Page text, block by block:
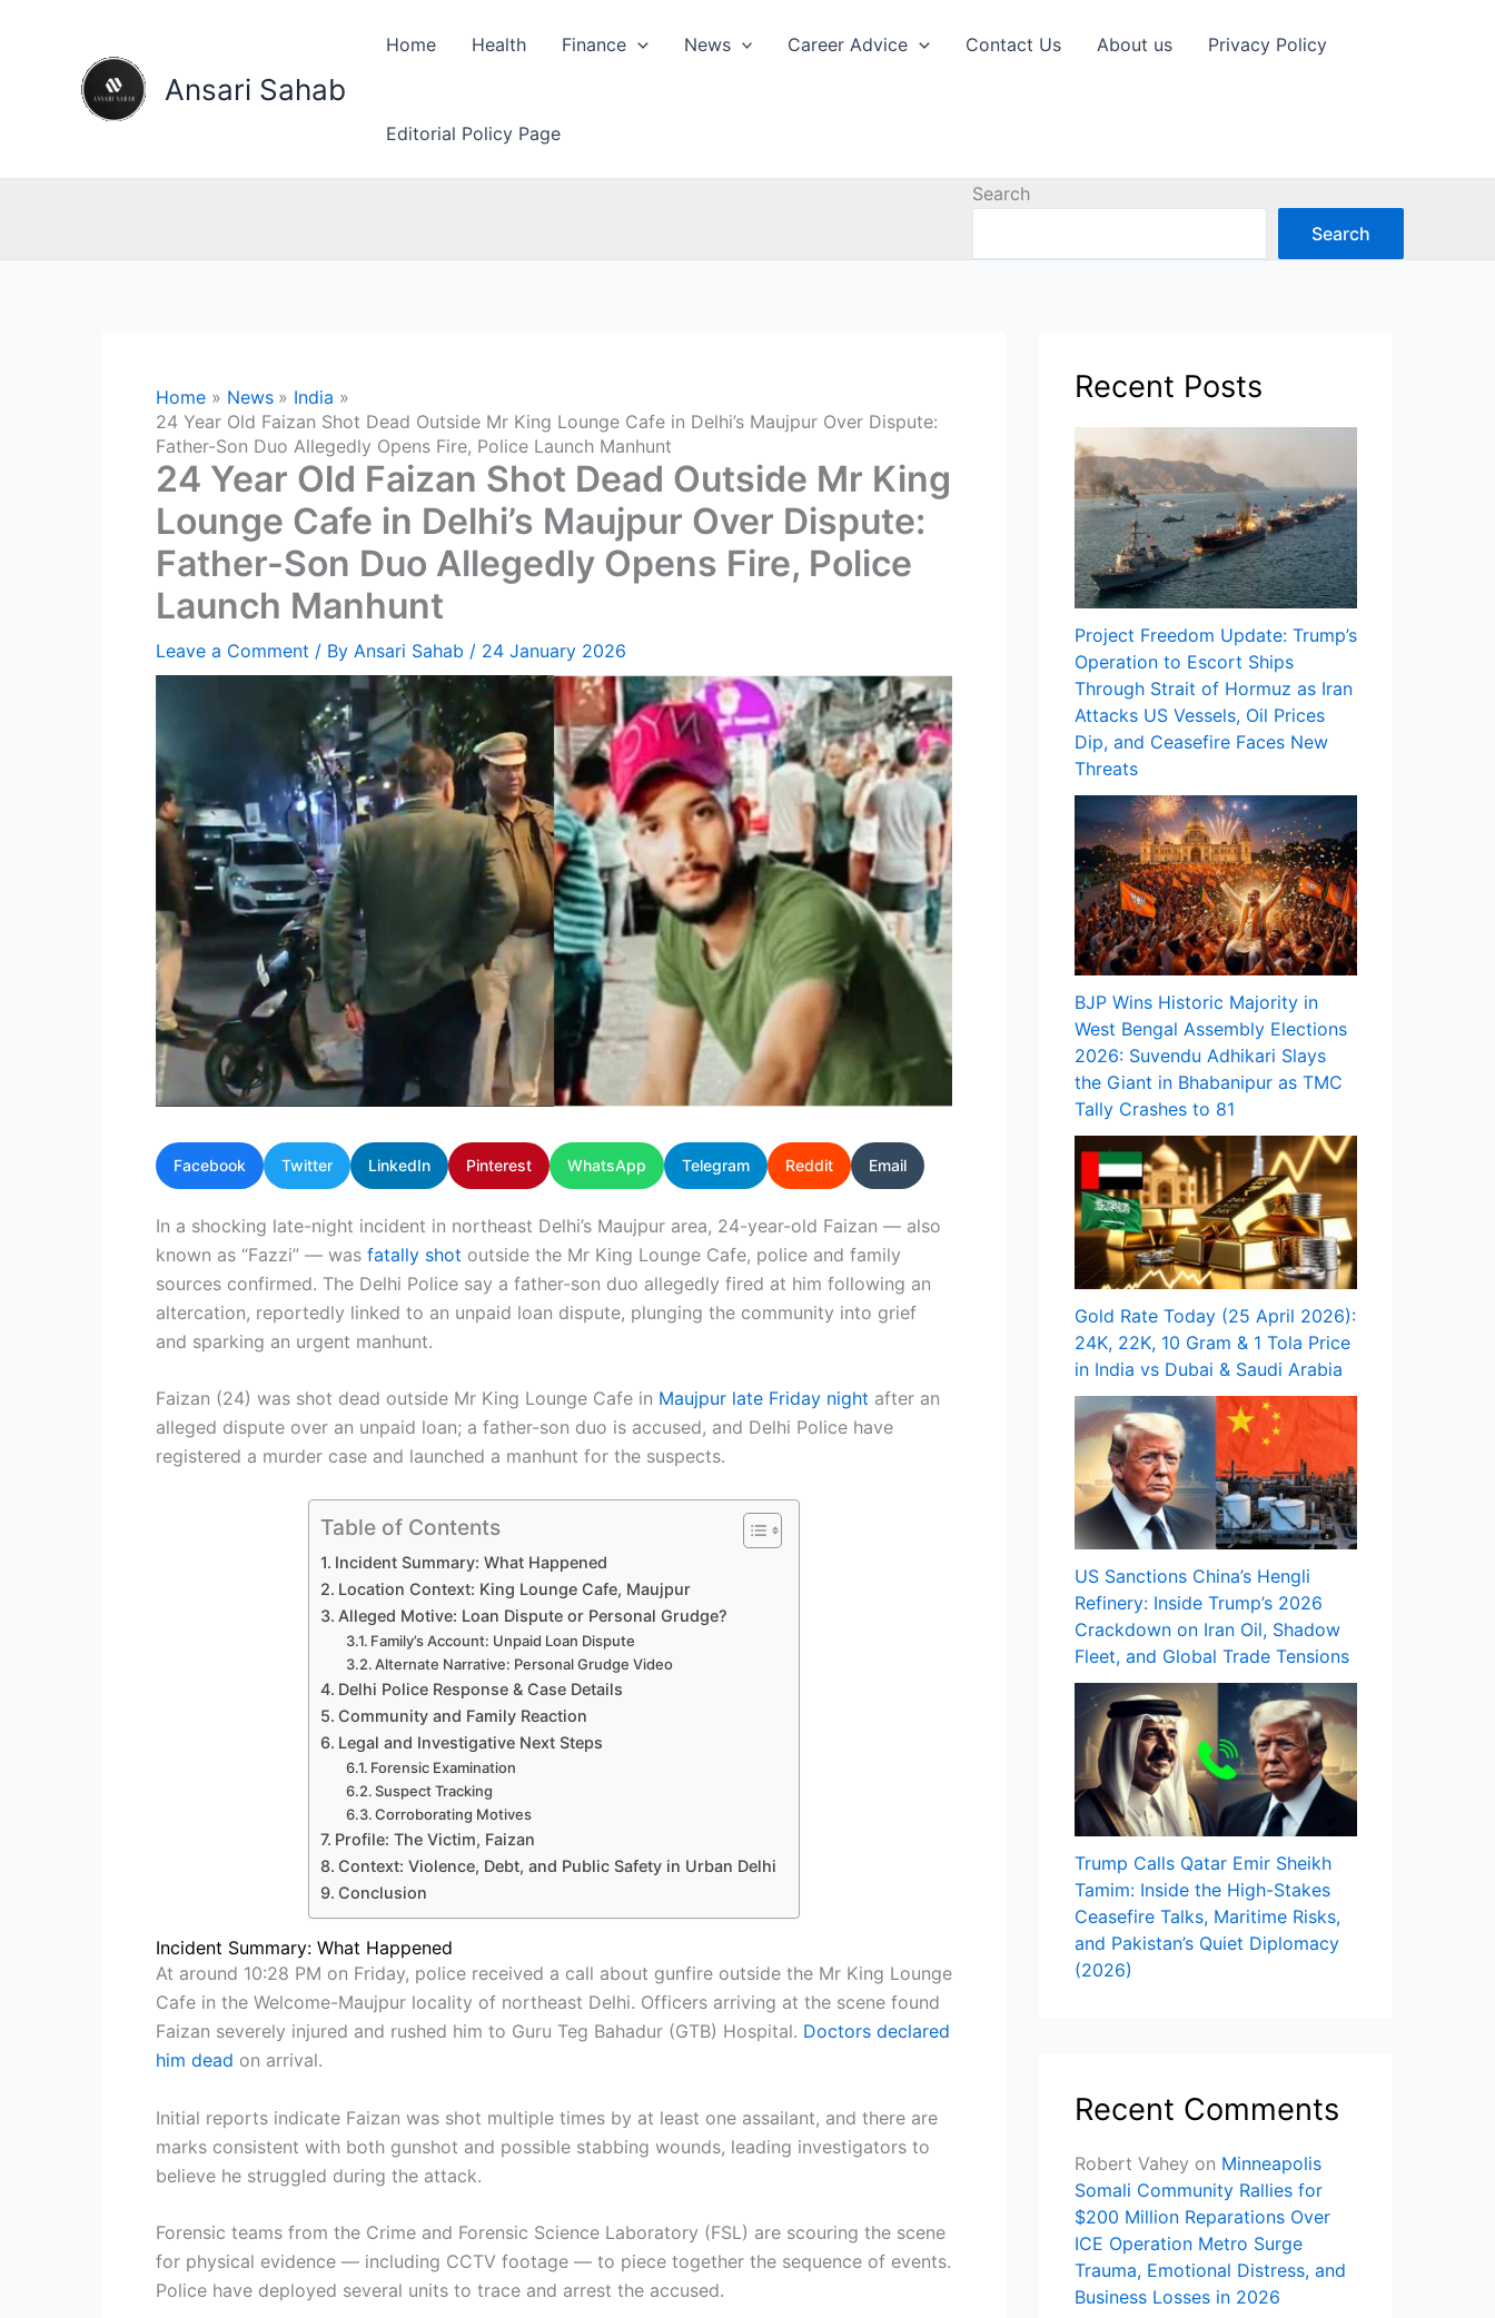
Ansari Sahab
Home Health Finance News Career Advice Contact Us About us Privacy Policy
Editorial Policy Page
Search
Search
Home News
India
24 Year Old Faizan Shot Dead Outside Mr King Lounge Cafe in Delhi’s Maujpur Over Dispute:
Father-Son Duo Allegedly Opens Fire, Police Launch Manhunt
24 Year Old Faizan Shot Dead Outside Mr King
Lounge Cafe in Delhi’s Maujpur Over Dispute:
Father-Son Duo Allegedly Opens Fire, Police
Launch Manhunt
Leave a Comment / By Ansari Sahab / 24 January 2026
Facebook Twitter LinkedIn Pinterest WhatsApp Telegram Reddit Email
In a shocking late-night incident in northeast Delhi’s Maujpur area, 24-year-old Faizan — also
known as “Fazzi” — was fatally shot outside the Mr King Lounge Cafe, police and family
sources confirmed. The Delhi Police say a father-son duo allegedly fired at him following an
altercation, reportedly linked to an unpaid loan dispute, plunging the community into grief
and sparking an urgent manhunt.
Faizan (24) was shot dead outside Mr King Lounge Cafe in Maujpur late Friday night after an
alleged dispute over an unpaid loan; a father-son duo is accused, and Delhi Police have
registered a murder case and launched a manhunt for the suspects.
Table of Contents
Incident Summary: What Happened
Location Context: King Lounge Cafe, Maujpur
Alleged Motive: Loan Dispute or Personal Grudge?
Family’s Account: Unpaid Loan Dispute
Alternate Narrative: Personal Grudge Video
Delhi Police Response & Case Details
Community and Family Reaction
Legal and Investigative Next Steps
Forensic Examination
Suspect Tracking
Corroborating Motives
Profile: The Victim, Faizan
Context: Violence, Debt, and Public Safety in Urban Delhi
Conclusion
Incident Summary: What Happened
At around 10:28 PM on Friday, police received a call about gunfire outside the Mr King Lounge
Cafe in the Welcome-Maujpur locality of northeast Delhi. Officers arriving at the scene found
Faizan severely injured and rushed him to Guru Teg Bahadur (GTB) Hospital. Doctors declared
him dead on arrival.
Initial reports indicate Faizan was shot multiple times by at least one assailant, and there are
marks consistent with both gunshot and possible stabbing wounds, leading investigators to
believe he struggled during the attack.
Forensic teams from the Crime and Forensic Science Laboratory (FSL) are scouring the scene
for physical evidence — including CCTV footage — to piece together the sequence of events.
Police have deployed several units to trace and arrest the accused.
Recent Posts
Project Freedom Update: Trump’s
Operation to Escort Ships
Through Strait of Hormuz as Iran
Attacks US Vessels, Oil Prices
Dip, and Ceasefire Faces New
Threats
BJP Wins Historic Majority in
West Bengal Assembly Elections
2026: Suvendu Adhikari Slays
the Giant in Bhabanipur as TMC
Tally Crashes to 81
Gold Rate Today (25 April 2026):
24K, 22K, 10 Gram & 1 Tola Price
in India vs Dubai & Saudi Arabia
US Sanctions China’s Hengli
Refinery: Inside Trump’s 2026
Crackdown on Iran Oil, Shadow
Fleet, and Global Trade Tensions
Trump Calls Qatar Emir Sheikh
Tamim: Inside the High-Stakes
Ceasefire Talks, Maritime Risks,
and Pakistan’s Quiet Diplomacy
(2026)
Recent Comments
Robert Vahey on Minneapolis
Somali Community Rallies for
$200 Million Reparations Over
ICE Operation Metro Surge
Trauma, Emotional Distress, and
Business Losses in 2026